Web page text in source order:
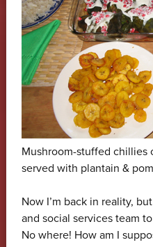
Mushroom-stuffed chillies
served with plantain &
Now I’m back in reality,
and social services team
No where! How am I